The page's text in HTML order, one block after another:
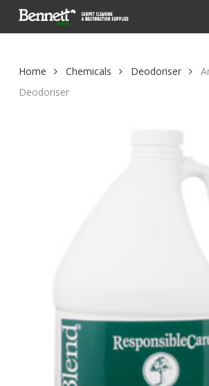
Home Chemicals Deodoriser
Deodoriser